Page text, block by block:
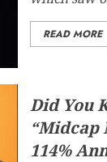
READ MORE
Did You
“Midcap
114%